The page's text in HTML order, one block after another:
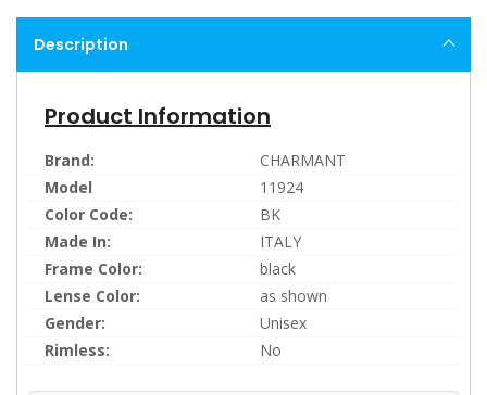
Description
Product Information
Brand:
CHARMANT
Model
11924
Color Code:
BK
Made In:
ITALY
Frame Color:
black
Lense Color:
as shown
Gender:
Unisex
Rimless:
No